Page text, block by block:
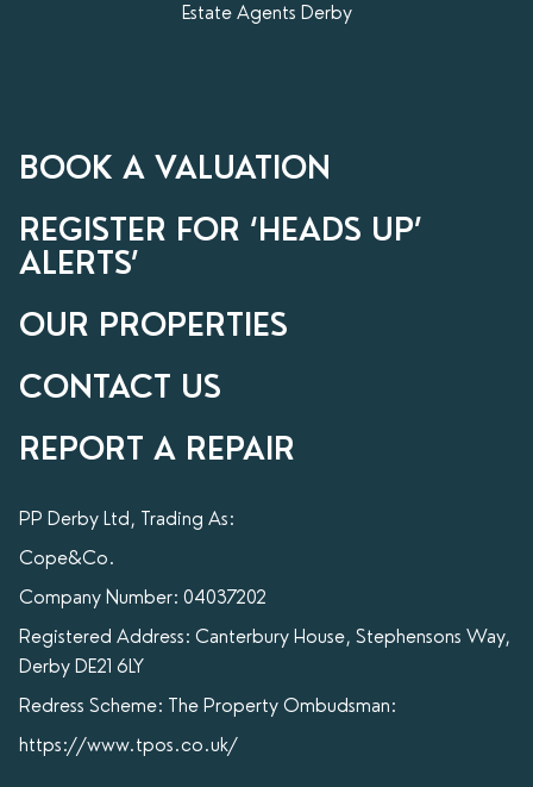
Estate Agents Derby
BOOK A VALUATION
REGISTER FOR ‘HEADS UP’
ALERTS’
OUR PROPERTIES
CONTACT US
REPORT A REPAIR
PP Derby Ltd, Trading As:
Cope&Co.
Company Number: 04037202
Registered Address: Canterbury House, Stephensons Way,
Derby DE21 6LY
Redress Scheme: The Property Ombudsman:
https://www.tpos.co.uk/